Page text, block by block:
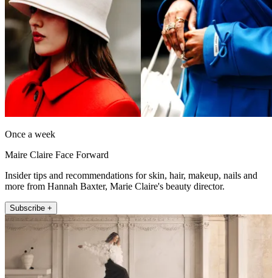
Once a week
Maire Claire Face Forward
Insider tips and recommendations for skin, hair, makeup, nails and
more from Hannah Baxter, Marie Claire's beauty director.
Subscribe +